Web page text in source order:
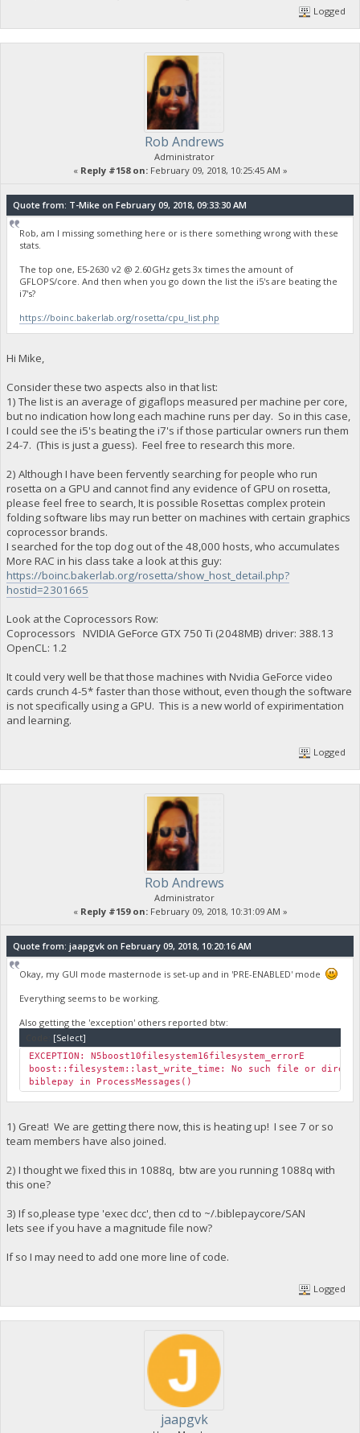
Logged
Rob Andrews
Administrator
« Reply #158 on:February 09, 2018, 10:25:45 AM »
Quote from: T-Mike on February 09, 2018, 09:33:30 AM
Rob, am I missing something here or is there something wrong with these
stats.
The top one, E5-2630 v2 @ 2.60GHz gets 3x times the amount of
GFLOPS/core. And then when you go down the list the i5's are beating the
i7's?
https://boinc.bakerlab.org/rosetta/cpu_list.php
Hi Mike,
Consider these two aspects also in that list:
1) The list is an average of gigaflops measured per machine per core,
but no indication how long each machine runs per day. So in this case,
I could see the i5's beating the i7's if those particular owners run them
24-7. (This is just a guess). Feel free to research this more.
2) Although I have been fervently searching for people who run
rosetta on a GPU and cannot find any evidence of GPU on rosetta,
please feel free to search, It is possible Rosettas complex protein
folding software libs may run better on machines with certain graphics
coprocessor brands.
I searched for the top dog out of the 48,000 hosts, who accumulates
More RAC in his class take a look at this guy:
https://boinc.bakerlab.org/rosetta/show_host_detail.php?
hostid=2301665
Look at the Coprocessors Row:
Coprocessors NVIDIA GeForce GTX 750 Ti (2048MB) driver: 388.13
OpenCL: 1.2
It could very well be that those machines with Nvidia GeForce video
cards crunch 4-5* faster than those without, even though the software
is not specifically using a GPU. This is a new world of expirimentation
and learning.
Logged
Rob Andrews
Administrator
« Reply #159 on:February 09, 2018, 10:31:09 AM »
Quote from: jaapgvk on February 09, 2018, 10:20:16 AM
Okay, my GUI mode masternode is set-up and in 'PRE-ENABLED' mode
Everything seems to be working.
Also getting the 'exception' others reported btw:
[Select]
EXCEPTION: N5boost10filesystem16filesystem_errorE
boost::filesystem::last_write_time: No such file or
biblepay in ProcessMessages()
1) Great! We are getting there now, this is heating up! I see 7 or so
team members have also joined.
2) I thought we fixed this in 1088q, btw are you running 1088q with
this one?
3) If so,please type 'exec dcc', then cd to ~/.biblepaycore/SAN
lets see if you have a magnitude file now?
If so I may need to add one more line of code.
Logged
jaapgvk